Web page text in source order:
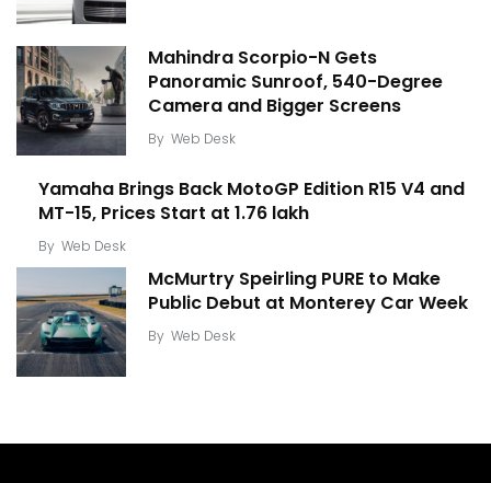
Mahindra Scorpio-N Gets
Panoramic Sunroof, 540-Degree
Camera and Bigger Screens
By Web Desk
Yamaha Brings Back MotoGP Edition R15 V4 and
MT-15, Prices Start at ₹1.76 lakh
By Web Desk
McMurtry Speirling PURE to Make
Public Debut at Monterey Car Week
By Web Desk